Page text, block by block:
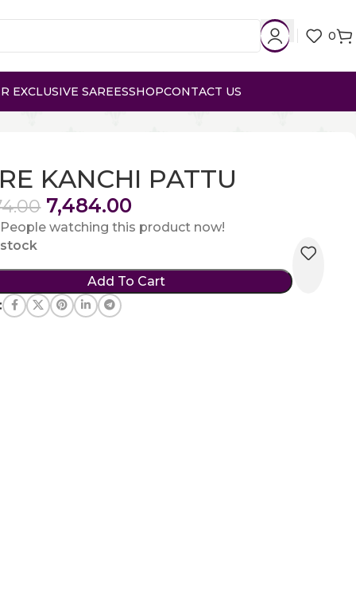
0
EXCLUSIVE SAREESSHOPCONTACT US
KANCHI PATTU
7,484.00
People watching this product now!
stock
Add To Cart